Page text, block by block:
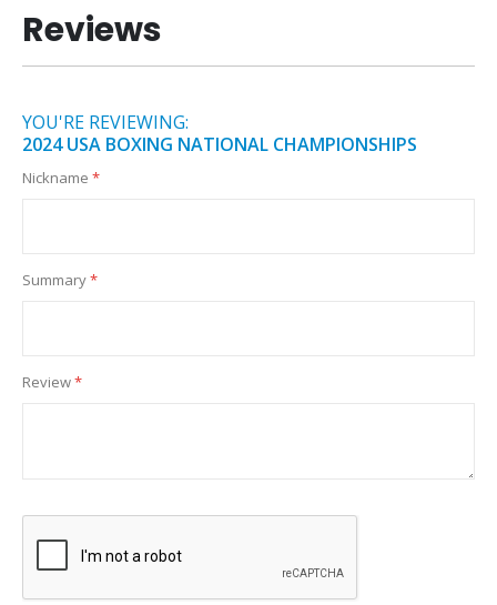
Reviews
YOU'RE REVIEWING:
2024 USA BOXING NATIONAL CHAMPIONSHIPS
Nickname
Summary
Review